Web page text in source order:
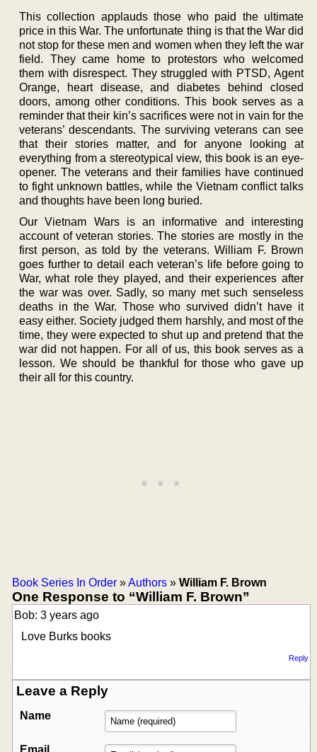
This collection applauds those who paid the ultimate
price in this War. The unfortunate thing is that the War did
not stop for these men and women when they left the war
field. They came home to protestors who welcomed
them with disrespect. They struggled with PTSD, Agent
Orange, heart disease, and diabetes behind closed
doors, among other conditions. This book serves as a
reminder that their kin’s sacrifices were not in vain for the
veterans’ descendants. The surviving veterans can see
that their stories matter, and for anyone looking at
everything from a stereotypical view, this book is an eye-
opener. The veterans and their families have continued
to fight unknown battles, while the Vietnam conflict talks
and thoughts have been long buried.
Our Vietnam Wars is an informative and interesting
account of veteran stories. The stories are mostly in the
first person, as told by the veterans. William F. Brown
goes further to detail each veteran’s life before going to
War, what role they played, and their experiences after
the war was over. Sadly, so many met such senseless
deaths in the War. Those who survived didn’t have it
easy either. Society judged them harshly, and most of the
time, they were expected to shut up and pretend that the
war did not happen. For all of us, this book serves as a
lesson. We should be thankful for those who gave up
their all for this country.
Book Series In Order »Authors » William F. Brown
One Response to “William F. Brown”
Bob: 3 years ago
Love Burks books
Reply
Leave a Reply
Name
Email